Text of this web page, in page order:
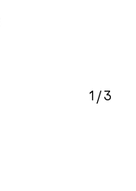
2 /3